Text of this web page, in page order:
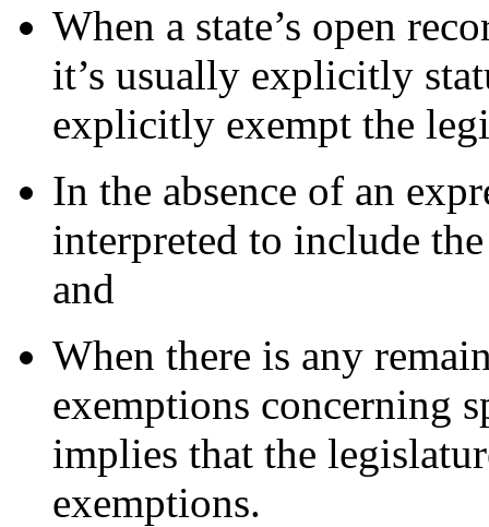
When a state’s open
it’s usually explicitly
explicitly exempt the
In the absence of an
interpreted to include
and
When there is any
exemptions concerning
implies that the
exemptions.